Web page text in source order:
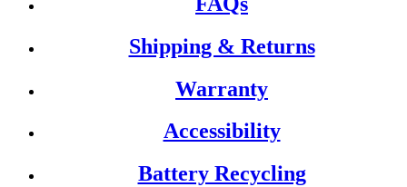
Shipping & Returns
Warranty
Accessibility
Battery Recycling